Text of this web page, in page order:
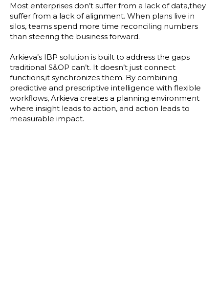
Most enterprises don’t suffer from a lack of data,they
suffer from a lack of alignment. When plans live in
silos, teams spend more time reconciling numbers
than steering the business forward.
Arkieva’s IBP solution is built to address the gaps
traditional S&OP can’t. It doesn’t just connect
functions,it synchronizes them. By combining
predictive and prescriptive intelligence with flexible
workflows, Arkieva creates a planning environment
where insight leads to action, and action leads to
measurable impact.